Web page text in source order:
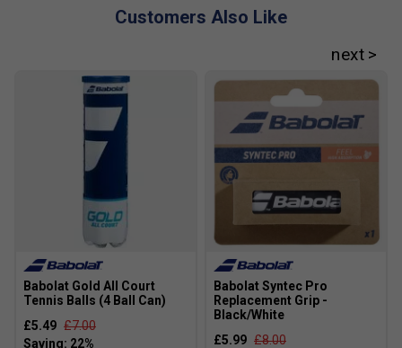
Customers Also Like
Babolat Gold All Court
Tennis Balls (4 Ball Can)
£5.49 £7.00
Babolat Syntec Pro
Replacement Grip -
Black/White
£5.99 £8.00